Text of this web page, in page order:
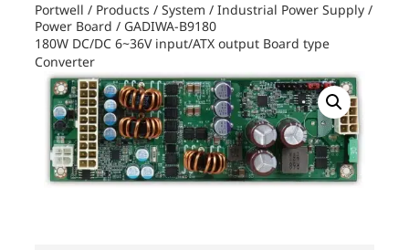
Portwell / Products / System / Industrial Power Supply /
Power Board / GADIWA-B9180
180W DC/DC 6~36V input/ATX output Board type
Converter